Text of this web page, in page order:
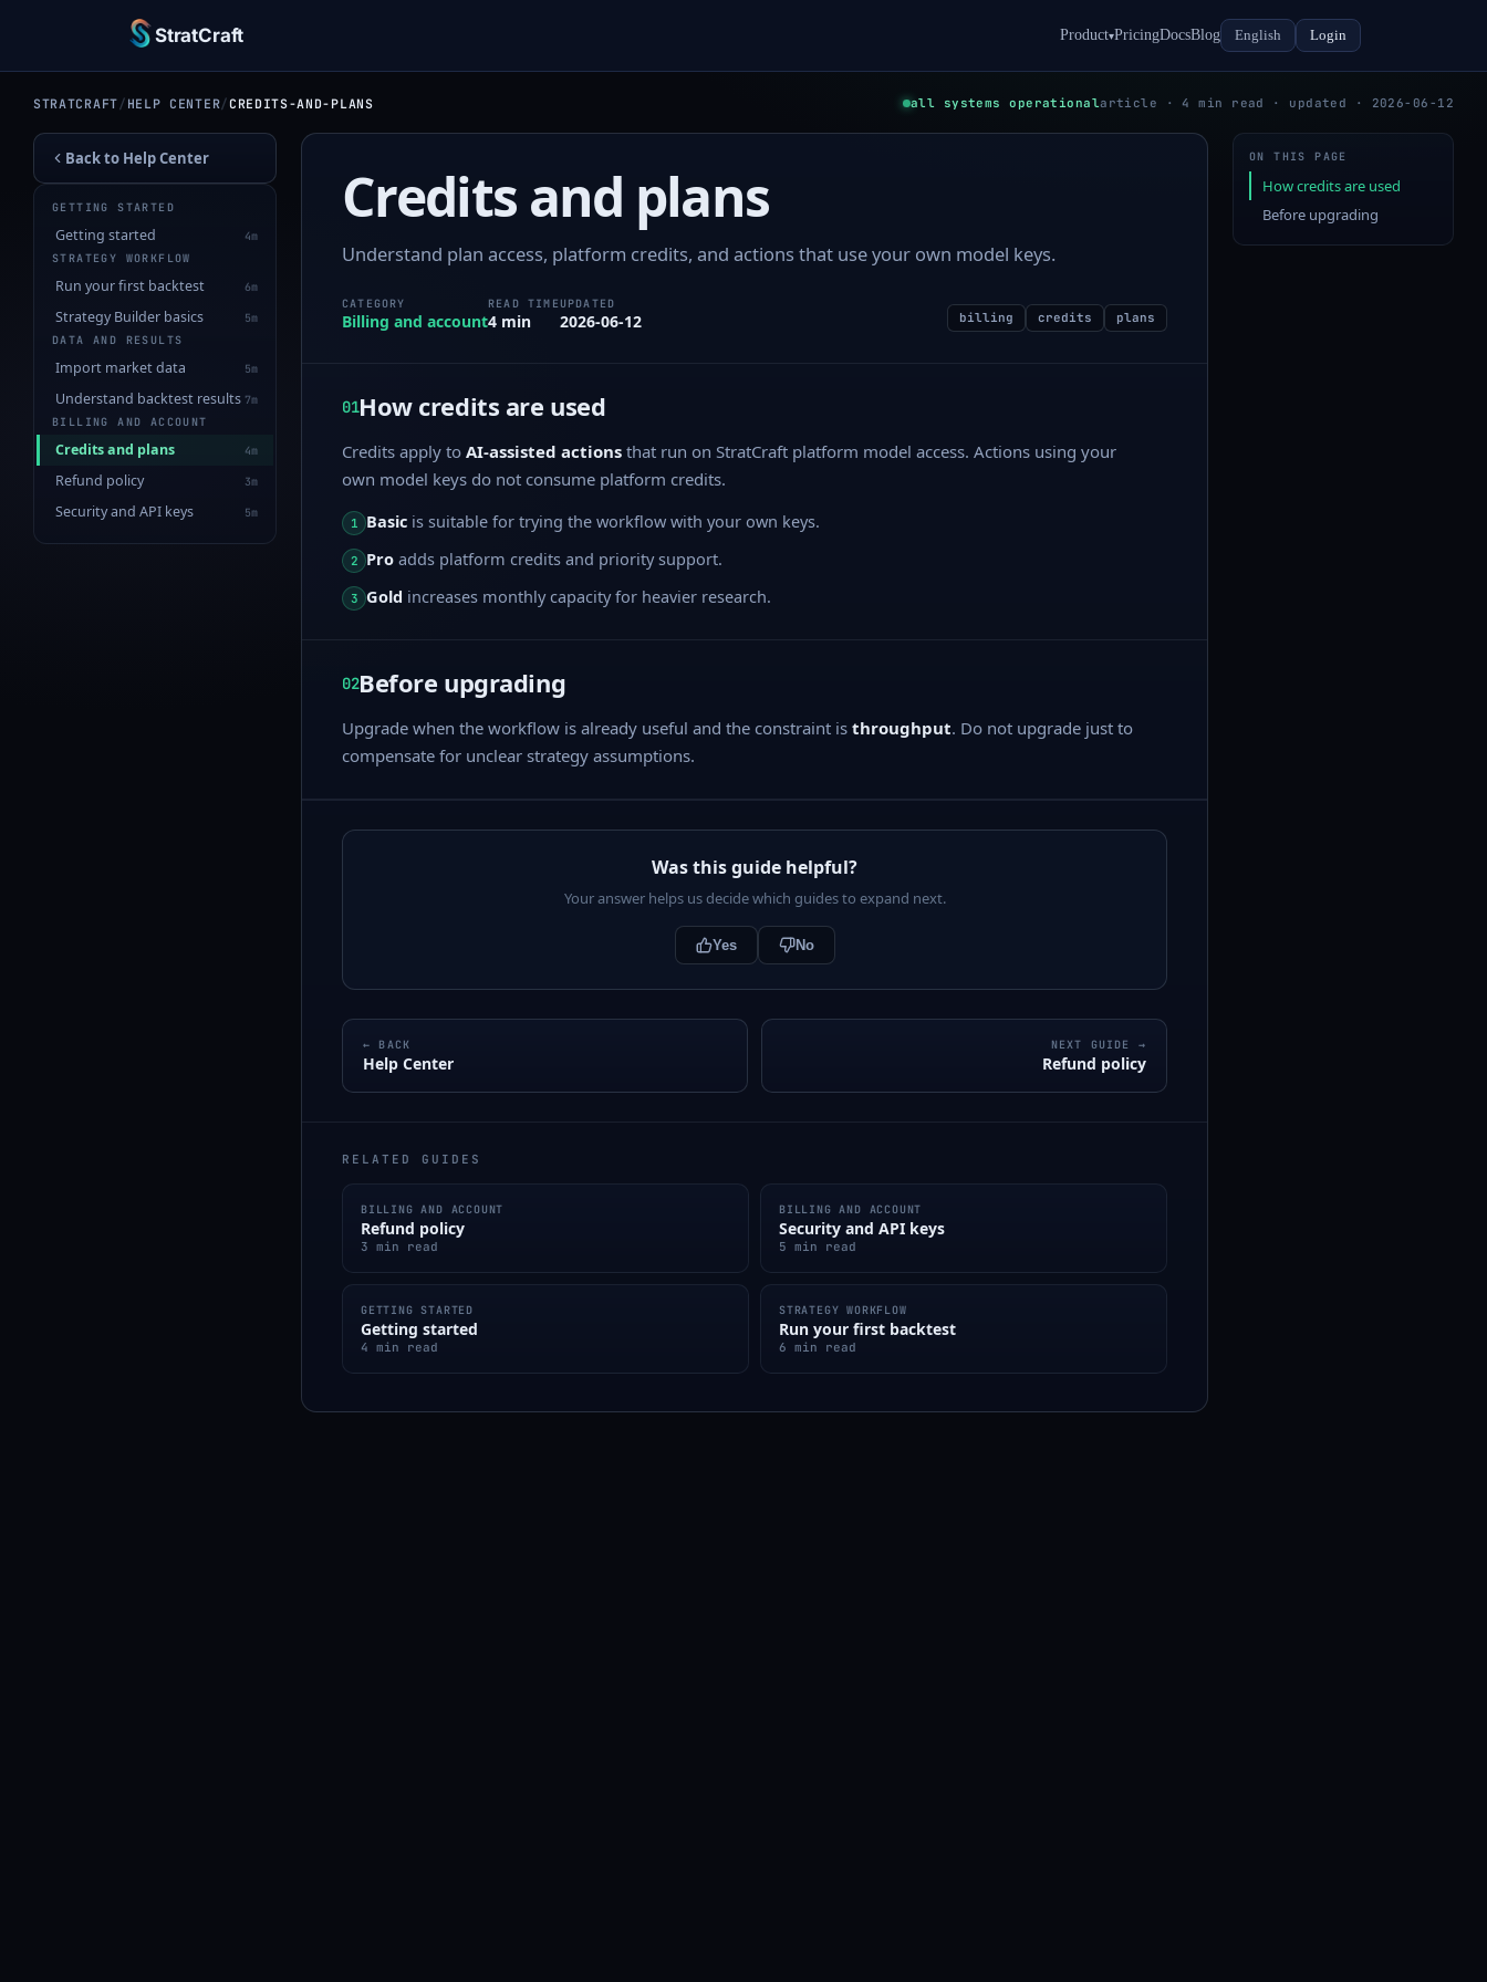
StratCraft Product▾PricingDocsBlog English Login
STRATCRAFT/ HELP CENTER/CREDITS-AND-PLANS all systems operationalarticle · 4 min read · updated · 2026-06-12
Back to Help Center
GETTING STARTED
Getting started
4m
STRATEGY WORKFLOW
Run your first backtest 6m
Strategy Builder basics
5m
DATA AND RESULTS
Import market data 5m
Understand backtest results 7m
BILLING AND ACCOUNT
Credits and plans 4m
Refund policy 3m
Security and API keys 5m
Credits and plans
Understand plan access, platform credits, and actions that use your own model keys.
CATEGORY
Billing and account
READ TIME
4 min
UPDATED
2026-06-12 billing credits plans
01How credits are used
Credits apply to AI-assisted actions that run on StratCraft platform model access. Actions using your
own model keys do not consume platform credits.
1 Basic is suitable for trying the workflow with your own keys.
2 Pro adds platform credits and priority support.
3 Gold increases monthly capacity for heavier research.
02Before upgrading
Upgrade when the workflow is already useful and the constraint is throughput. Do not upgrade just to
compensate for unclear strategy assumptions.
Was this guide helpful?
Your answer helps us decide which guides to expand next.
Yes No
← BACK
Help Center
NEXT GUIDE →
Refund policy
RELATED GUIDES
BILLING AND ACCOUNT
Refund policy
3 min read
BILLING AND ACCOUNT
Security and API keys
5 min read
GETTING STARTED
Getting started
4 min read
STRATEGY WORKFLOW
Run your first backtest
6 min read
ON THIS PAGE
How credits are used
Before upgrading